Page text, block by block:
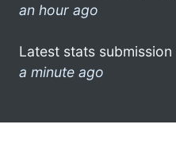
an hour ago
Latest stats
a minute ago